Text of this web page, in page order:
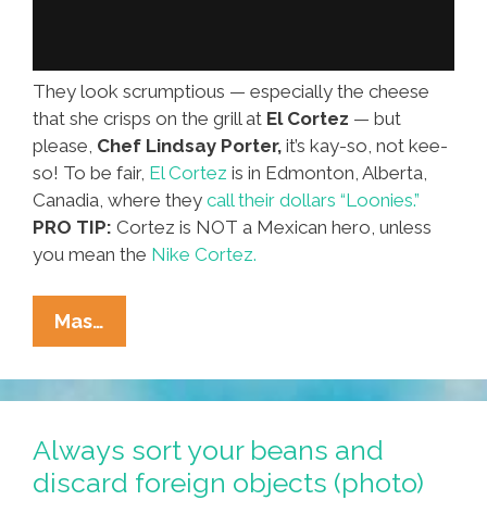
They look scrumptious — especially the cheese
that she crisps on the grill at El Cortez — but
please, Chef Lindsay Porter, it’s kay-so, not kee-
so! To be fair, El Cortez is in Edmonton, Alberta,
Canadia, where they call their dollars “Loonies.”
PRO TIP: Cortez is NOT a Mexican hero, unless
you mean the Nike Cortez.
Mas…
Lindsay:
How
Do
Make
Fried
Always sort your beans and
discard foreign objects (photo)